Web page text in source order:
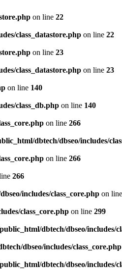
on line 22
class_datastore.php on line 22
on line 23
class_datastore.php on line 23
on line 140
class_db.php on line 140
on line 266
dbtech/dbseo/includes/
on line 266
266
includes/class_core.php on line
class_core.php on line 299
dbtech/dbseo/includes/
dbseo/includes/class_core.php
dbtech/dbseo/includes/